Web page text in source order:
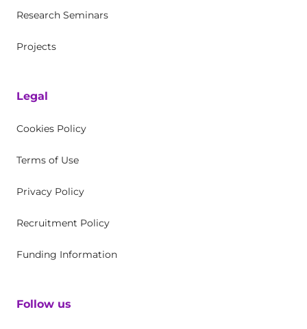
Research Seminars
Projects
Legal
Cookies Policy
Terms of Use
Privacy Policy
Recruitment Policy
Funding Information
Follow us